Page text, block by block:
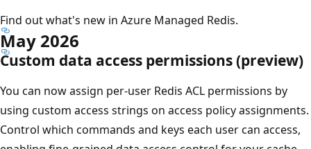
Find out what's new in Azure Managed Redis.
May 2026
Custom data access permissions (preview)
You can now assign per-user Redis ACL permissions by
using custom access strings on access policy assignments.
Control which commands and keys each user can access,